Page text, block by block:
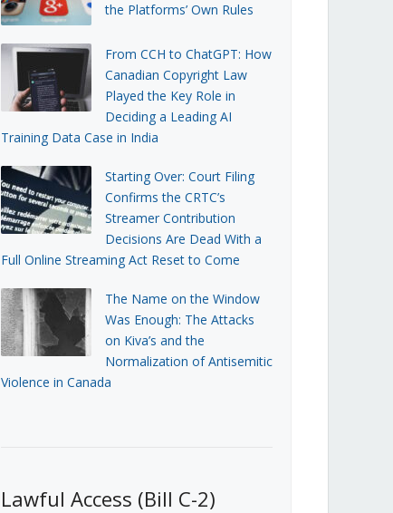
the Platforms’ Own Rules
From CCH to ChatGPT: How
Canadian Copyright Law
Played the Key Role in
Deciding a Leading AI
Training Data Case in India
Starting Over: Court Filing
Confirms the CRTC’s
Streamer Contribution
Decisions Are Dead With a
Full Online Streaming Act Reset to Come
The Name on the Window
Was Enough: The Attacks
on Kiva’s and the
Normalization of Antisemitic
Violence in Canada
Lawful Access (Bill C-2)